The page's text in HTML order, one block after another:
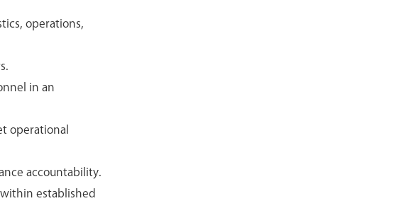
operations,
in an
operational
accountability.
established